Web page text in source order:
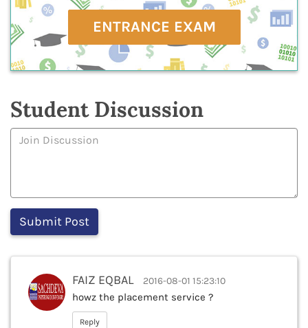
ENTRANCE EXAM
Student Discussion
FAIZ EQBAL 2016-08-01 15:23:10
howz the placement service ?
Reply